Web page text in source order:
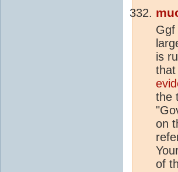
Ggf
is
the
on
of